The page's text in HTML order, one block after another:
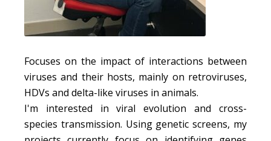
Focuses on the impact of interactions between
viruses and their hosts, mainly on retroviruses,
HDVs and delta-like viruses in animals.
I'm interested in viral evolution and cross-
species transmission. Using genetic screens, my